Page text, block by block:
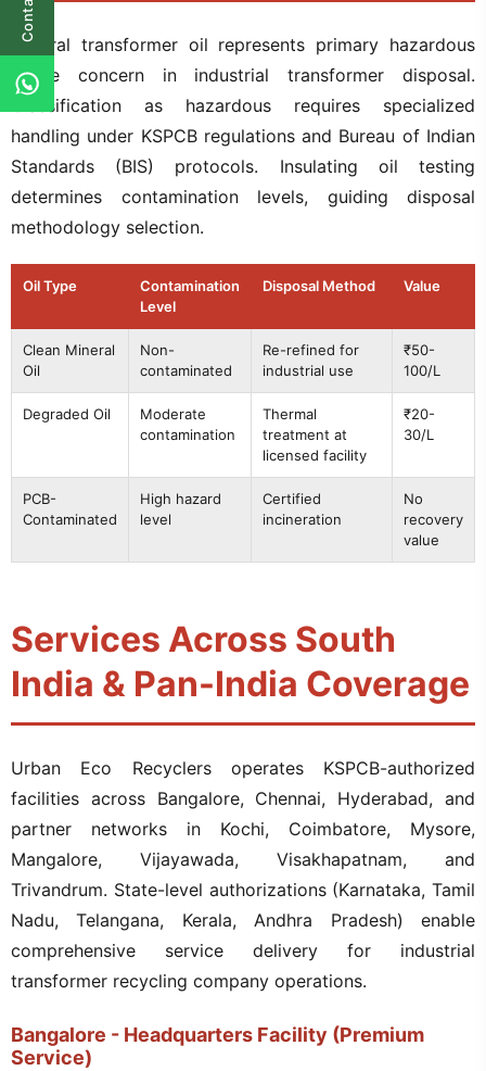
Mineral transformer oil represents primary hazardous
waste concern in industrial transformer disposal.
Classification as hazardous requires specialized
handling under KSPCB regulations and Bureau of Indian
Standards (BIS) protocols. Insulating oil testing
determines contamination levels, guiding disposal
methodology selection.
Oil Type
Contamination
Level
Disposal Method Value
Clean Mineral
Oil
Non-
contaminated
Re-refined for
industrial use
₹50-
100/L
Degraded Oil
Moderate
contamination
Thermal
treatment at
licensed facility
₹20-
30/L
PCB-
Contaminated
High hazard
level
Certified
incineration
No
recovery
value
Services Across South
India & Pan-India Coverage
Urban Eco Recyclers operates KSPCB-authorized
facilities across Bangalore, Chennai, Hyderabad, and
partner networks in Kochi, Coimbatore, Mysore,
Mangalore, Vijayawada, Visakhapatnam, and
Trivandrum. State-level authorizations (Karnataka, Tamil
Nadu, Telangana, Kerala, Andhra Pradesh) enable
comprehensive service delivery for industrial
transformer recycling company operations.
Bangalore - Headquarters Facility (Premium
Service)